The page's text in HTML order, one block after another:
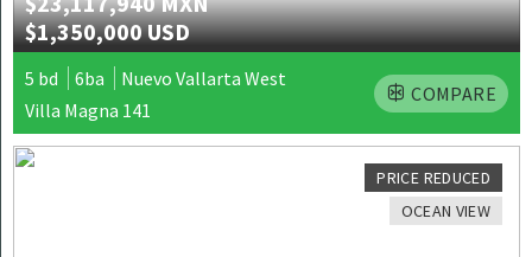
$1,350,000 USD
5 bd 6ba
Nuevo Vallarta West
Villa Magna 141
COMPARE
PRICE REDUCED
OCEAN VIEW